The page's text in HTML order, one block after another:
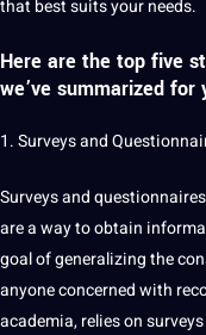
that best suits your needs.
Here are the top five
we’ve summarized for
1.Surveys and
Surveys and
are a way to obtain
goal of generalizing the
anyone concerned with
academia, relies on